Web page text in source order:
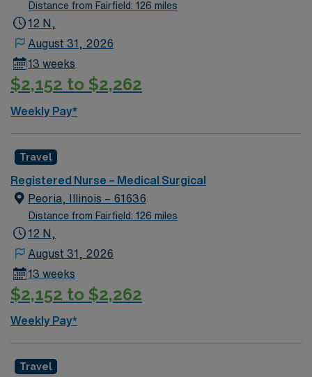
Distance from Fairfield: 126 miles
12 N,
August 31, 2026
13 weeks
$2,152 to $2,262
Weekly Pay*
Travel
Registered Nurse – Medical Surgical
Peoria, Illinois – 61636
Distance from Fairfield: 126 miles
12 N,
August 31, 2026
13 weeks
$2,152 to $2,262
Weekly Pay*
Travel